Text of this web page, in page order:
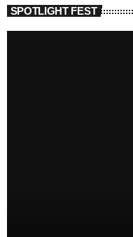
SPOTLIGHT FEST